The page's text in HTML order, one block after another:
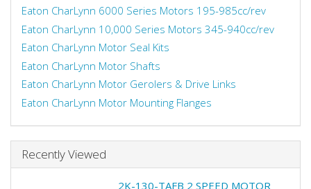
Eaton CharLynn 6000 Series Motors 195-985cc/rev
Eaton CharLynn 10,000 Series Motors 345-940cc/rev
Eaton CharLynn Motor Seal Kits
Eaton CharLynn Motor Shafts
Eaton CharLynn Motor Gerolers & Drive Links
Eaton CharLynn Motor Mounting Flanges
Recently Viewed
2K-130-TAFB 2 SPEED MOTOR